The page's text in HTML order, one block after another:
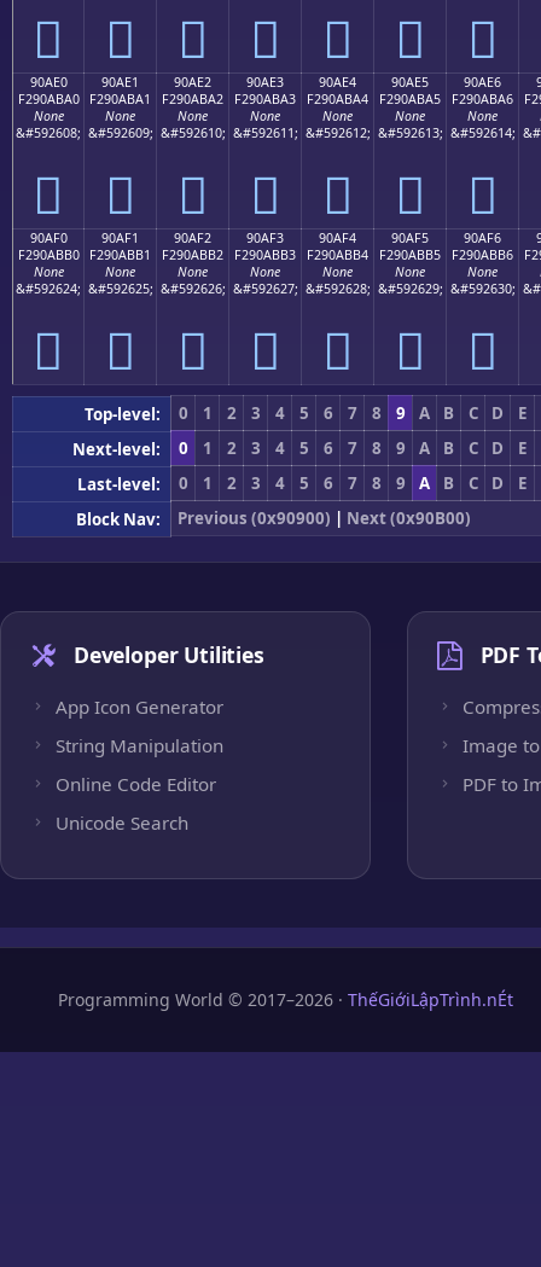
򐫐 򐫑 򐫒 򐫓 򐫔 򐫕 򐫖
90AE0
F290ABA0
None
&#592608;
򐫠
90AE1
F290ABA1
None
&#592609;
򐫡
90AE2
F290ABA2
None
&#592610;
򐫢
90AE3
F290ABA3
None
&#592611;
򐫣
90AE4
F290ABA4
None
&#592612;
򐫤
90AE5
F290ABA5
None
&#592613;
򐫥
90AE6
F290ABA6
None
&#592614;
򐫦
90AF0
F290ABB0
None
&#592624;
򐫰
90AF1
F290ABB1
None
&#592625;
򐫱
90AF2
F290ABB2
None
&#592626;
򐫲
90AF3
F290ABB3
None
&#592627;
򐫳
90AF4
F290ABB4
None
&#592628;
򐫴
90AF5
F290ABB5
None
&#592629;
򐫵
90AF6
F290ABB6
None
&#592630;
򐫶
Top-level: 0 1 2 3 4 5 6 7 8 9 A B C D
E
Next-level:
0 1 2 3 4 5 6 7 8 9 A B C D
E
Last-level:
0 1 2 3 4 5 6 7 8 9 A B C D
E
Block Nav:
Previous (0x90900) | Next (0x90B00)
Developer Utilities
App Icon Generator
String Manipulation
Online Code Editor
Unicode Search
PDF
Image to
PDF to
Programming World © 2017–2026 · ThếGiớiLậpTrình.nÉt